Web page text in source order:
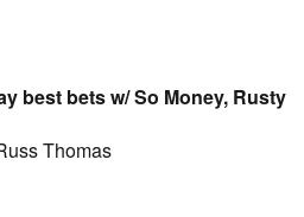
best bets w/ So Money, Rusty
Thomas